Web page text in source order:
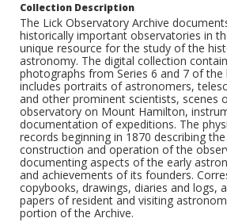
Collection Description
The Lick Observatory Archive
historically important observatories in
unique resource for the study of the
astronomy. The digital collection
photographs from Series 6 and 7 of the
includes portraits of astronomers,
and other prominent scientists, scenes
observatory on Mount Hamilton,
documentation of expeditions. The
records beginning in 1870 describing
construction and operation of the
documenting aspects of the early
and achievements of its founders.
copybooks, drawings, diaries and logs,
papers of resident and visiting
portion of the Archive.